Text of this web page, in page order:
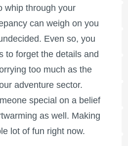
whip through your
can weigh on you
Even so, you
to forget the details and
too much as the
adventure sector.
special on a belief
as well. Making
lot of fun right now.